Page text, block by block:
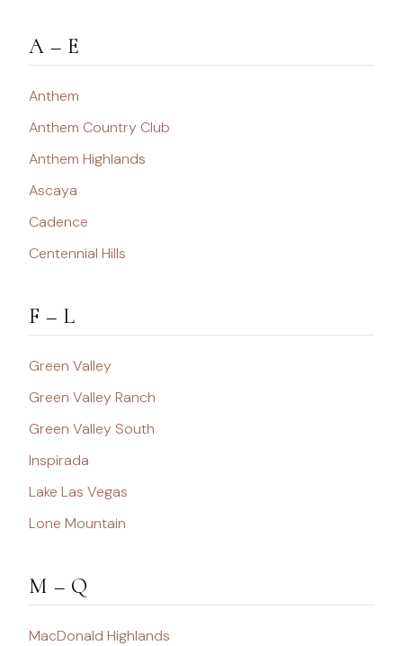
A – E
Anthem
Anthem Country Club
Anthem Highlands
Ascaya
Cadence
Centennial Hills
F – L
Green Valley
Green Valley Ranch
Green Valley South
Inspirada
Lake Las Vegas
Lone Mountain
M – Q
MacDonald Highlands